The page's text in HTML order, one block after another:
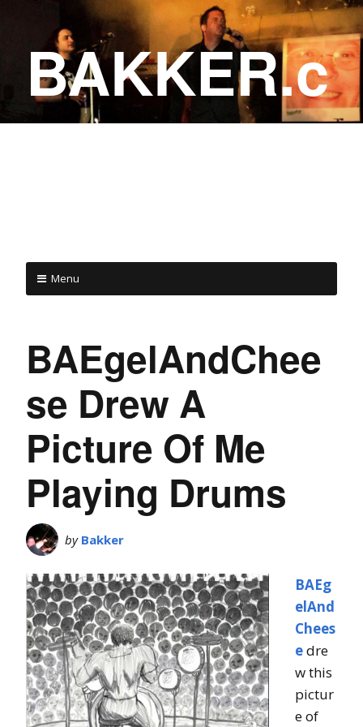
BAKKER.c
a
Menu
BAEgelAndChee
se Drew A
Picture Of Me
Playing Drums
by Bakker
BAEg
elAnd
Chees
edre
w this
pictur
e of